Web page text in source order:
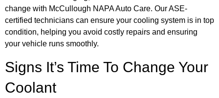
change with McCullough NAPA Auto Care. Our ASE-
certified technicians can ensure your cooling system is in top
condition, helping you avoid costly repairs and ensuring
your vehicle runs smoothly.
Signs It’s Time To Change Your
Coolant